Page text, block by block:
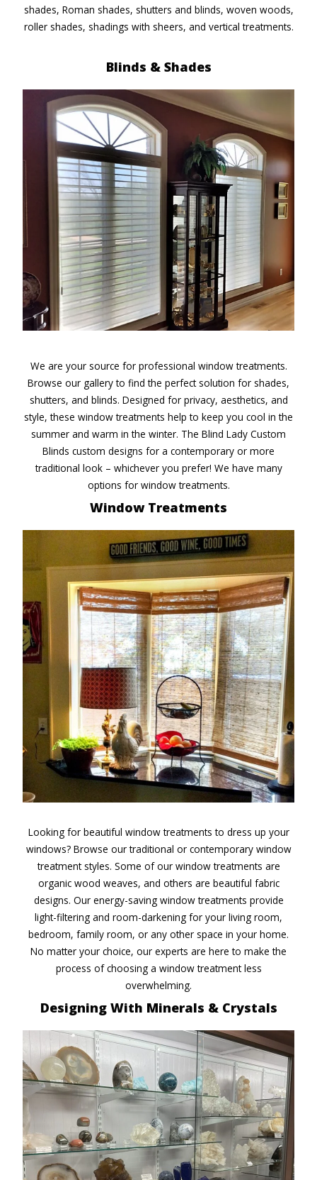
shades, Roman shades, shutters and blinds, woven woods,
roller shades, shadings with sheers, and vertical treatments.
Blinds & Shades
We are your source for professional window treatments.
Browse our gallery to find the perfect solution for shades,
shutters, and blinds. Designed for privacy, aesthetics, and
style, these window treatments help to keep you cool in the
summer and warm in the winter. The Blind Lady Custom
Blinds custom designs for a contemporary or more
traditional look – whichever you prefer! We have many
options for window treatments.
Window Treatments
Looking for beautiful window treatments to dress up your
windows? Browse our traditional or contemporary window
treatment styles. Some of our window treatments are
organic wood weaves, and others are beautiful fabric
designs. Our energy-saving window treatments provide
light-filtering and room-darkening for your living room,
bedroom, family room, or any other space in your home.
No matter your choice, our experts are here to make the
process of choosing a window treatment less
overwhelming.
Designing With Minerals & Crystals